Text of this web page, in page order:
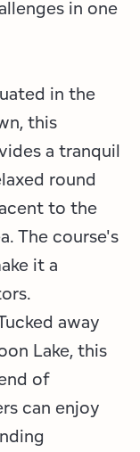
in one
in the
this
a tranquil
round
to the
The course's
it a
away
Lake, this
of
can enjoy